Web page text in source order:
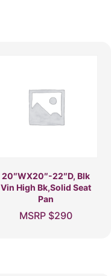
20″WX20″-22″D, Blk
Vin High Bk,Solid Seat
Pan
MSRP $290